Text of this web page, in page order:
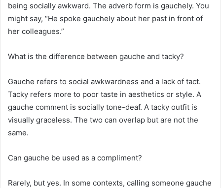
being socially awkward. The adverb form is gauchely. You
might say, “He spoke gauchely about her past in front of
her colleagues.”
What is the difference between gauche and tacky?
Gauche refers to social awkwardness and a lack of tact.
Tacky refers more to poor taste in aesthetics or style. A
gauche comment is socially tone-deaf. A tacky outfit is
visually graceless. The two can overlap but are not the
same.
Can gauche be used as a compliment?
Rarely, but yes. In some contexts, calling someone gauche